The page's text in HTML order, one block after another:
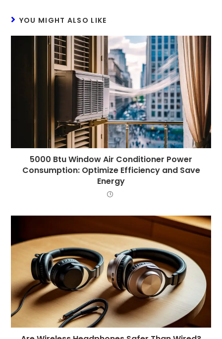
YOU MIGHT ALSO LIKE
5000 Btu Window Air Conditioner Power
Consumption: Optimize Efficiency and Save
Energy